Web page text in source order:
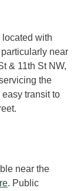
located with
near
& 11th St NW,
the
transit to
.
near the
. Public